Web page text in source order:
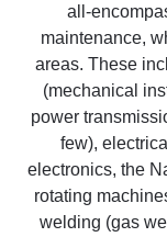
all-
maintenance,
areas. These
(mechanical
power
few),
electronics, the
rotating
welding (gas